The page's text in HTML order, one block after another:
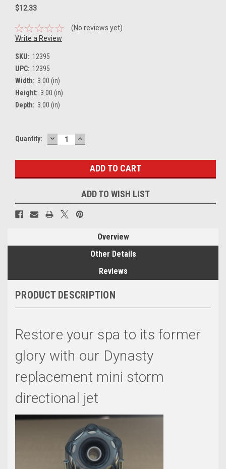
$12.33
(No reviews yet)
Write a Review
SKU: 12395
UPC: 12395
Width: 3.00 (in)
Height: 3.00 (in)
Depth: 3.00 (in)
Current
Quantity: DECREASE
QUANTITY:
INCREASE
QUANTITY:
ADD TO WISH LIST
Overview
Other Details
Reviews
PRODUCT DESCRIPTION
Restore your spa to its former
glory with our Dynasty
replacement mini storm
directional jet